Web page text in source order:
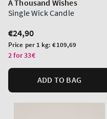
A Thousand Wishes
Single Wick Candle
Regular
price
€24,90
Unit
price
Price per 1 kg:€109,69
2 for 33€
ADD TO BAG